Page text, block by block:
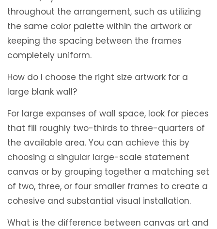
throughout the arrangement, such as utilizing
the same color palette within the artwork or
keeping the spacing between the frames
completely uniform.
How do I choose the right size artwork for a
large blank wall?
For large expanses of wall space, look for pieces
that fill roughly two-thirds to three-quarters of
the available area. You can achieve this by
choosing a singular large-scale statement
canvas or by grouping together a matching set
of two, three, or four smaller frames to create a
cohesive and substantial visual installation.
What is the difference between canvas art and